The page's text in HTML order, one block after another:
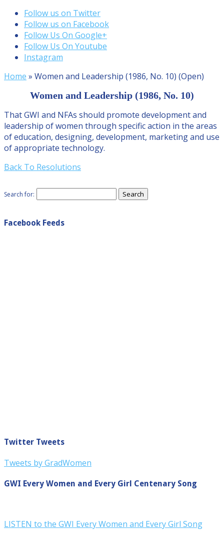
Follow us on Twitter
Follow us on Facebook
Follow Us On Google+
Follow Us On Youtube
Instagram
Home » Women and Leadership (1986, No. 10) (Open)
Women and Leadership (1986, No. 10)
That GWI and NFAs should promote development and
leadership of women through specific action in the areas
of education, designing, development, marketing and use
of appropriate technology.
Back To Resolutions
Search for:
Facebook Feeds
Twitter Tweets
Tweets by GradWomen
GWI Every Women and Every Girl Centenary Song
LISTEN to the GWI Every Women and Every Girl Song